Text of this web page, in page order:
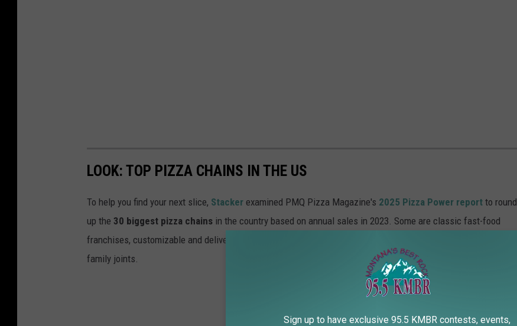
LOOK: TOP PIZZA CHAINS IN THE US
To help you find your next slice, Stacker examined PMQ Pizza Magazine's 2025 Pizza Power report to round
up the 30 biggest pizza chains in the country based on annual sales in 2023. Some are classic fast-food
franchises, customizable and deliverable to our doorsteps in less than 60 minutes; others are brick-and-mortar
family joints.
Sign up to have exclusive 95.5 KMBR contests, events,